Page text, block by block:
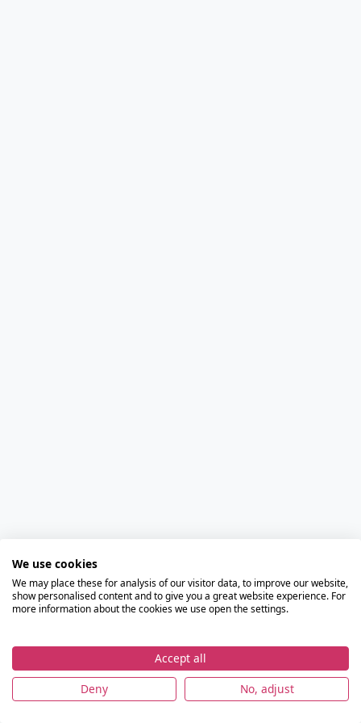
We use cookies
We may place these for analysis of our visitor data, to improve our website,
show personalised content and to give you a great website experience. For
more information about the cookies we use open the settings.
Accept all
Deny
No, adjust